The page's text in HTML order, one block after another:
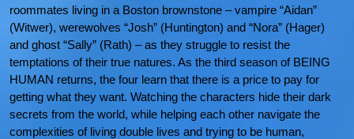
roommates living in a Boston brownstone – vampire “Aidan”
(Witwer), werewolves “Josh” (Huntington) and “Nora” (Hager)
and ghost “Sally” (Rath) – as they struggle to resist the
temptations of their true natures. As the third season of BEING
HUMAN returns, the four learn that there is a price to pay for
getting what they want. Watching the characters hide their dark
secrets from the world, while helping each other navigate the
complexities of living double lives and trying to be human,